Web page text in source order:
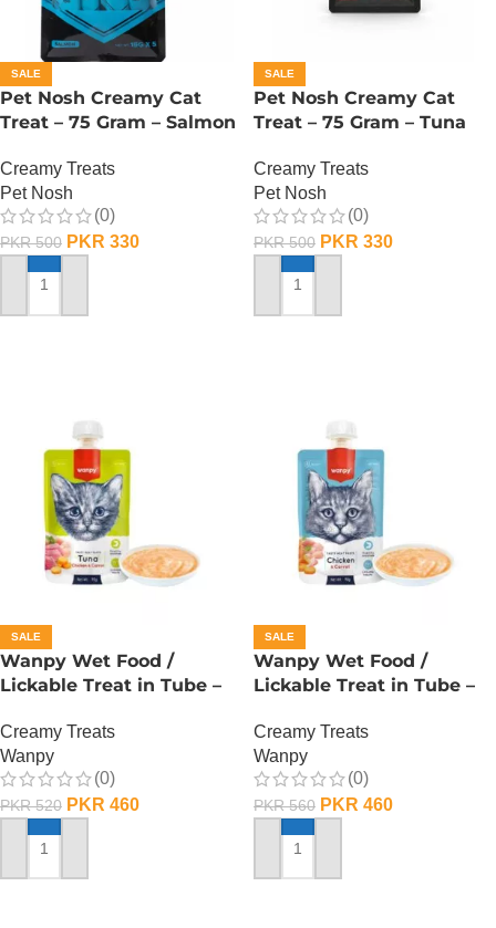
SALE
Pet Nosh Creamy Cat
Treat – 75 Gram – Salmon
Creamy Treats
Pet Nosh
(0)
PKR500 PKR 330
ADD TO CART
SALE
Pet Nosh Creamy Cat
Treat – 75 Gram – Tuna
Creamy Treats
Pet Nosh
(0)
PKR500 PKR 330
ADD TO CART
SALE
Wanpy Wet Food /
Lickable Treat in Tube –
Creamy Treats
Wanpy
(0)
PKR520 PKR 460
ADD TO CART
SALE
Wanpy Wet Food /
Lickable Treat in Tube –
Creamy Treats
Wanpy
(0)
PKR560 PKR 460
ADD TO CART